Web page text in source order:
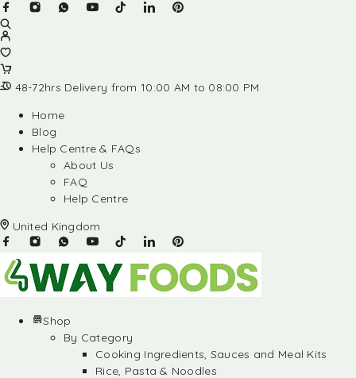
48-72hrs Delivery from 10:00 AM to 08:00 PM
Home
Blog
Help Centre & FAQs
About Us
FAQ
Help Centre
United Kingdom
Shop
By Category
Cooking Ingredients, Sauces and Meal Kits
Rice, Pasta & Noodles